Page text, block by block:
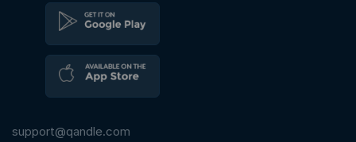
support@qandle.com